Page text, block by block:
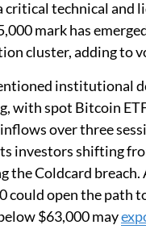
critical technical and
mark has
cluster, adding to
institutional
with spot Bitcoin
over three
investors shifting
the Coldcard breach.
could open the path
$63,000 may